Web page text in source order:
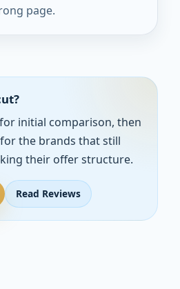
page.
initial comparison, then
the brands that still
their offer structure.
Read Reviews